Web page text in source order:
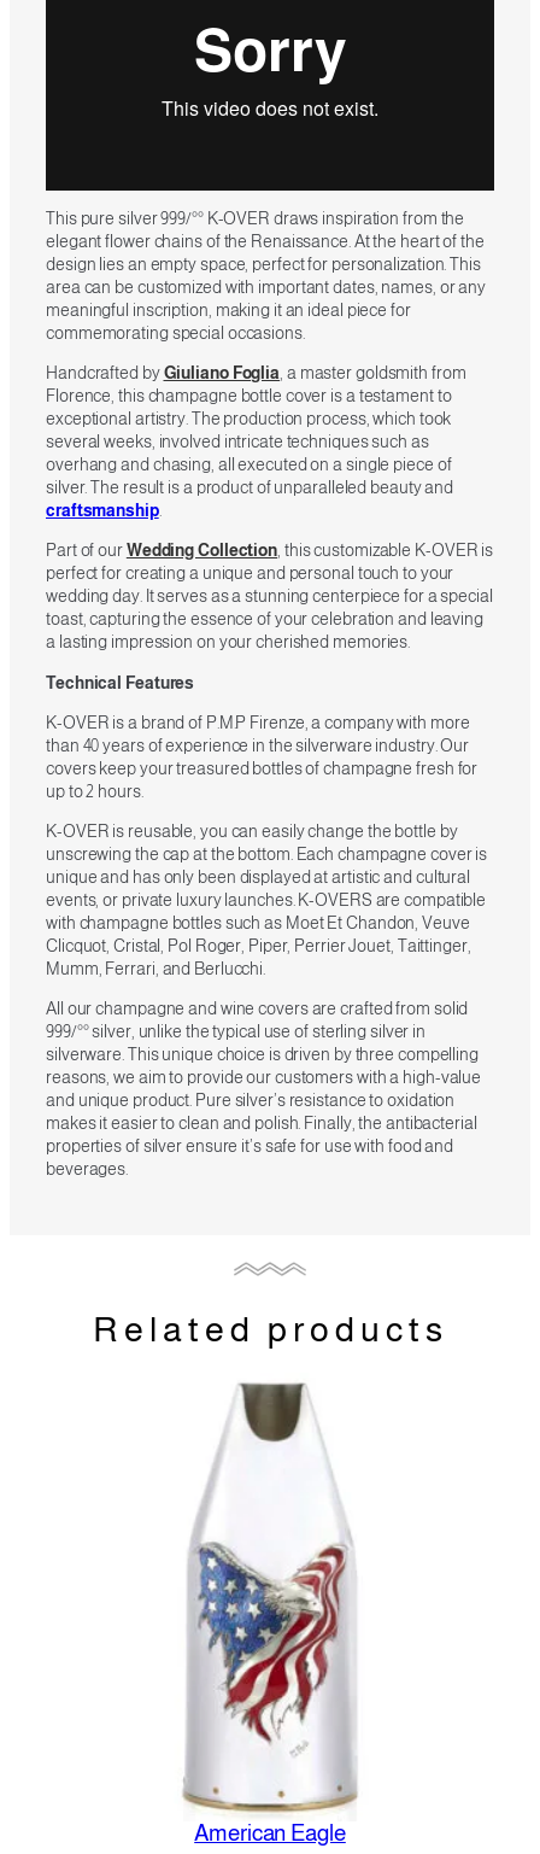
This pure silver 999/°° K-OVER draws inspiration from the
elegant flower chains of the Renaissance. At the heart of the
design lies an empty space, perfect for personalization. This
area can be customized with important dates, names, or any
meaningful inscription, making it an ideal piece for
commemorating special occasions.
Handcrafted byGiuliano Foglia , a master goldsmith from
Florence, this champagne bottle cover is a testament to
exceptional artistry. The production process, which took
several weeks, involved intricate techniques such as
overhang and chasing, all executed on a single piece of
silver. The result is a product of unparalleled beauty and
craftsmanship.
Part of ourWedding Collection, this customizable K-OVER is
perfect for creating a unique and personal touch to your
wedding day. It serves as a stunning centerpiece for a special
toast, capturing the essence of your celebration and leaving
a lasting impression on your cherished memories.
Technical Features
K-OVER is a brand of P.M.P Firenze, a company with more
than 40 years of experience in the silverware industry. Our
covers keep your treasured bottles of champagne fresh for
up to 2 hours.
K-OVER is reusable, you can easily change the bottle by
unscrewing the cap at the bottom. Each champagne cover is
unique and has only been displayed at artistic and cultural
events, or private luxury launches. K-OVERS are compatible
with champagne bottles such as Moet Et Chandon, Veuve
Clicquot, Cristal, Pol Roger, Piper, Perrier Jouet, Taittinger,
Mumm, Ferrari, and Berlucchi.
All our champagne and wine covers are crafted from solid
999/°° silver, unlike the typical use of sterling silver in
silverware. This unique choice is driven by three compelling
reasons, we aim to provide our customers with a high-value
and unique product. Pure silver’s resistance to oxidation
makes it easier to clean and polish. Finally, the antibacterial
properties of silver ensure it’s safe for use with food and
beverages.
Related products
American Eagle